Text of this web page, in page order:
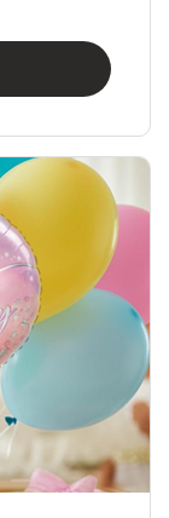
New Tab